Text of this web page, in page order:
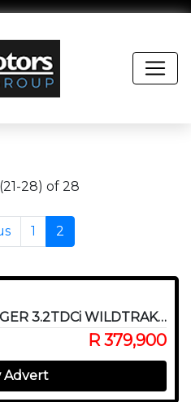
28) of 28
1 2
2016 Ford Ranger RANGER 3.2TDCi WILDTRAK A/T P/U D/C
R 379,900
Advert